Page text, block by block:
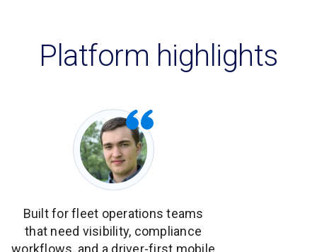
Platform highlights
Built for fleet operations teams
that need visibility, compliance
workflows, and a driver-first mobile